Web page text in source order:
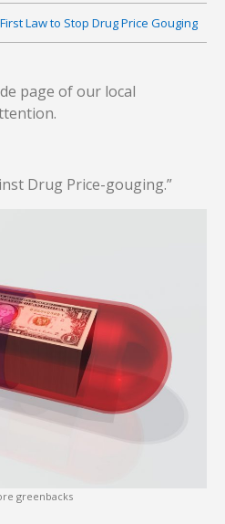
First Law to Stop Drug Price Gouging
page of our local
Drug Price-gouging.”
greenbacks